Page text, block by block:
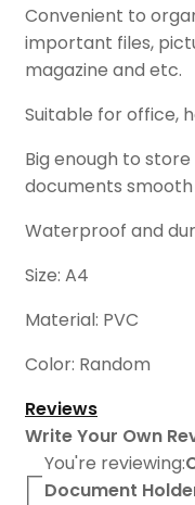
Convenient to
important files,
magazine and etc.
Suitable for office,
Big enough to
documents
Waterproof and
Size: A4
Material: PVC
Color: Random
Reviews
Write Your Own
You're reviewing:
Document